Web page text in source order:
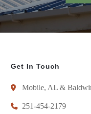
Get In Touch
Mobile, AL &
251-454-2179